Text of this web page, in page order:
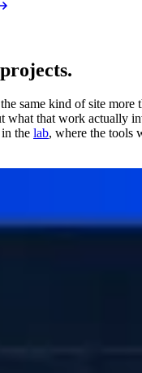
same kind of site more
what that work actually
the lab, where the tools